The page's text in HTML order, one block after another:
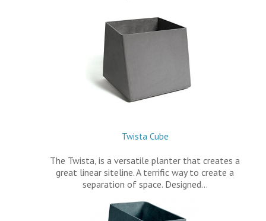
Twista Cube
The Twista, is a versatile planter that creates a
great linear siteline. A terrific way to create a
separation of space. Designed…